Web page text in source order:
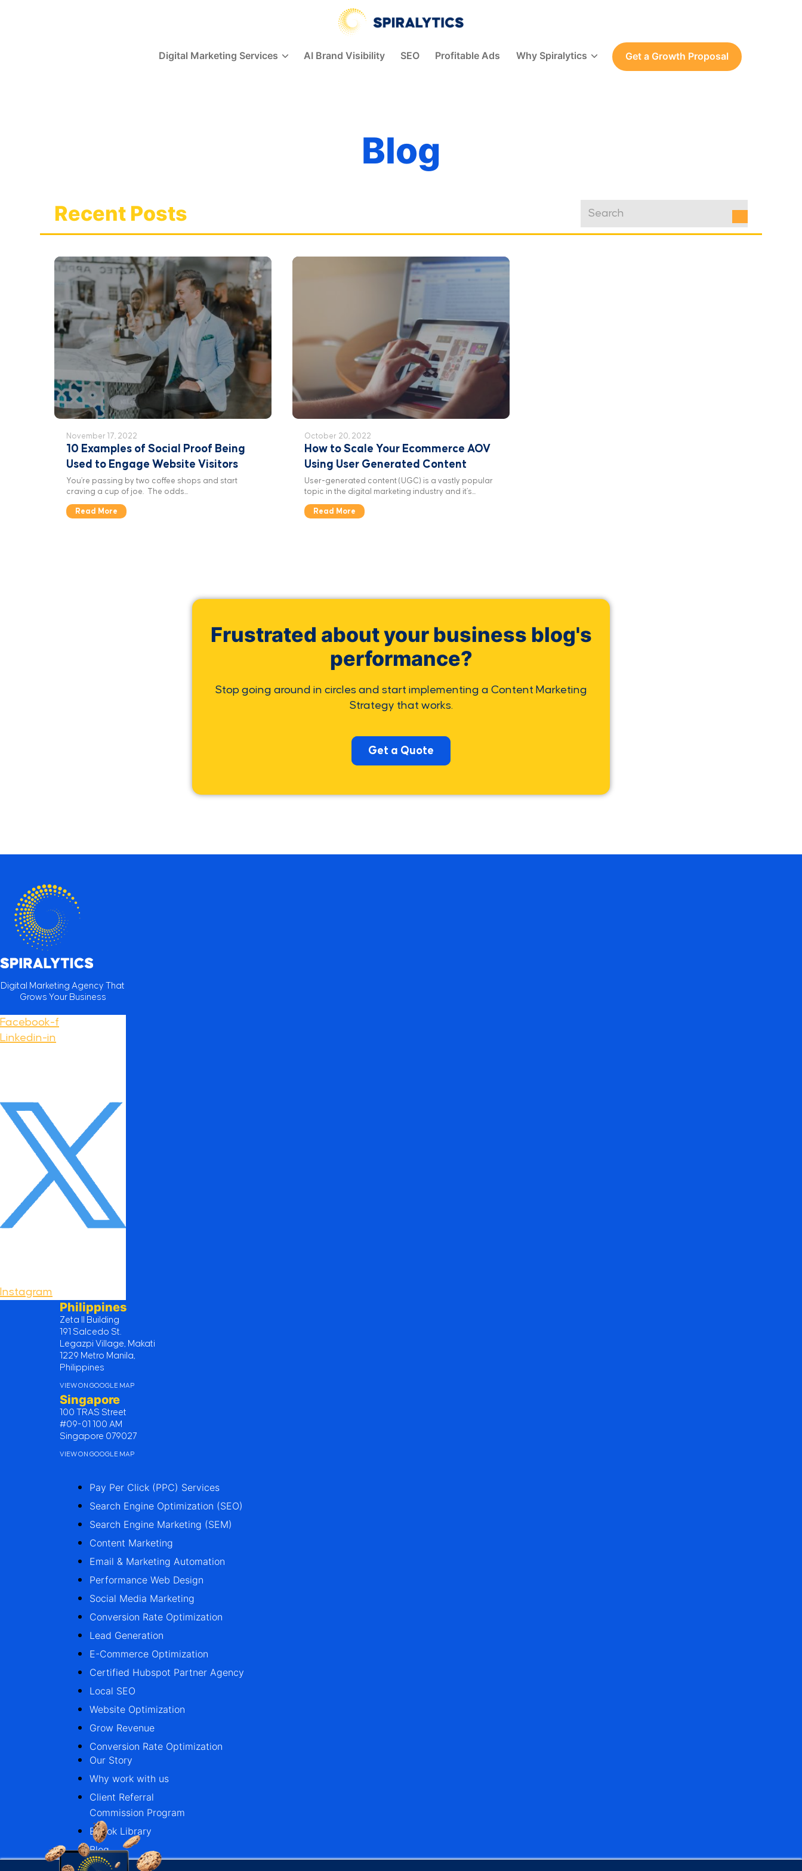
Spiralytics
Digital Marketing Services AI Brand Visibility SEO Profitable Ads Why Spiralytics Get a Growth Proposal
Blog
Recent Posts
November 17, 2022
10 Examples of Social Proof Being
Used to Engage Website Visitors
You’re passing by two coffee shops and start
craving a cup of joe. The odds...
Read More
October 20, 2022
How to Scale Your Ecommerce AOV
Using User Generated Content
User-generated content (UGC) is a vastly popular
topic in the digital marketing industry and it’s...
Read More
Frustrated about your business blog's
performance?
Stop going around in circles and start implementing a Content Marketing
Strategy that works.
Get a Quote
Digital Marketing Agency That
Grows Your Business
Facebook-f
Linkedin-in
Instagram
Philippines
Zeta II Building
191 Salcedo St.
Legazpi Village, Makati
1229 Metro Manila,
Philippines
VIEW ON GOOGLE MAP
Singapore
100 TRAS Street
#09-01 100 AM
Singapore 079027
VIEW ON GOOGLE MAP
Pay Per Click (PPC) Services
Search Engine Optimization (SEO)
Search Engine Marketing (SEM)
Content Marketing
Email & Marketing Automation
Performance Web Design
Social Media Marketing
Conversion Rate Optimization
Lead Generation
E-Commerce Optimization
Certified Hubspot Partner Agency
Local SEO
Website Optimization
Grow Revenue
Conversion Rate Optimization
Our Story
Why work with us
Client Referral
Commission Program
Ebook Library
Blog
Case Studies